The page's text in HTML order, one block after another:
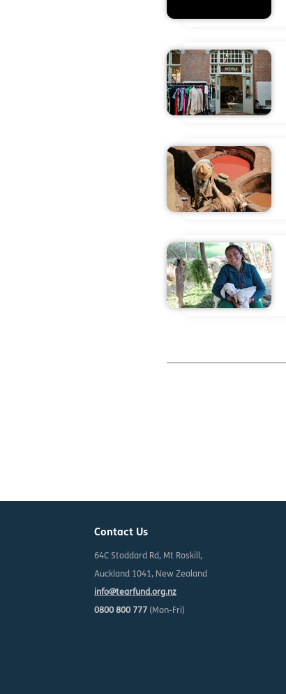
Contact Us
64C Stoddard Rd, Mt Roskill,
Auckland 1041, New Zealand
info@tearfund.org.nz
0800 800 777 (Mon-Fri)